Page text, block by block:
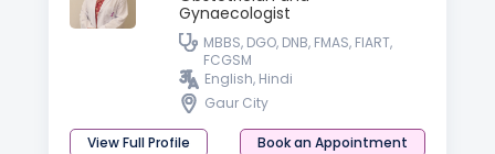
Gynaecologist
MBBS, DGO, DNB, FMAS, FIART,
FCGSM
English, Hindi
Gaur City
View Full Profile Book an Appointment